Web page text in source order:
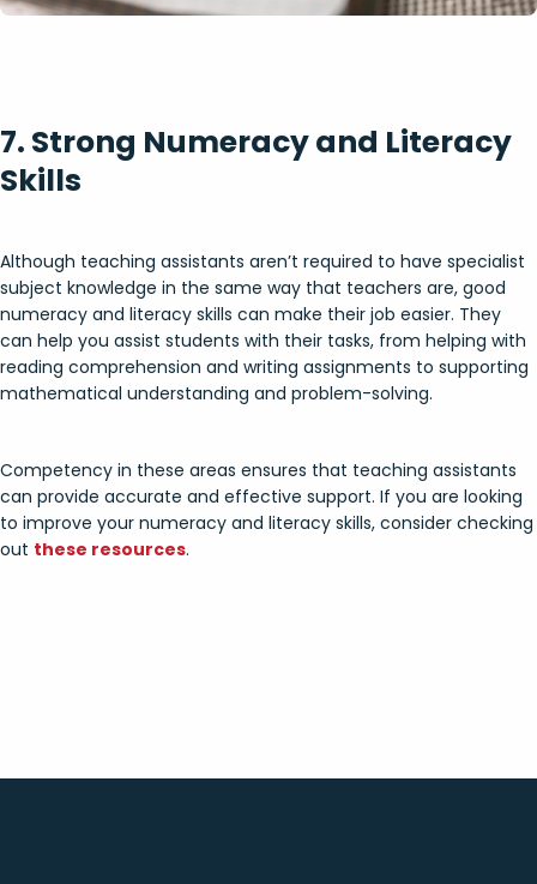
7. Strong Numeracy and Literacy
Skills
Although teaching assistants aren’t required to have specialist
subject knowledge in the same way that teachers are, good
numeracy and literacy skills can make their job easier. They
can help you assist students with their tasks, from helping with
reading comprehension and writing assignments to supporting
mathematical understanding and problem-solving.
Competency in these areas ensures that teaching assistants
can provide accurate and effective support. If you are looking
to improve your numeracy and literacy skills, consider checking
out these resources.